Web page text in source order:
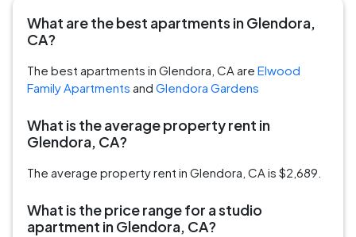
What are the best apartments in Glendora,
CA?
The best apartments in Glendora, CA are Elwood
Family Apartments and Glendora Gardens
What is the average property rent in
Glendora, CA?
The average property rent in Glendora, CA is $2,689.
What is the price range for a studio
apartment in Glendora, CA?